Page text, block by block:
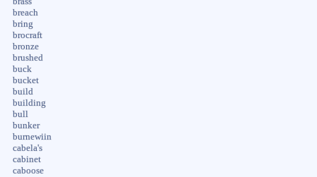
breach
bring
brocraft
bronze
brushed
buck
bucket
build
building
bull
bunker
burnewiin
cabela's
cabinet
caboose